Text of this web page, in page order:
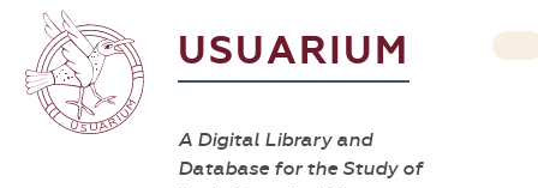
USUARIUM
A Digital Library and
Database for the Study of